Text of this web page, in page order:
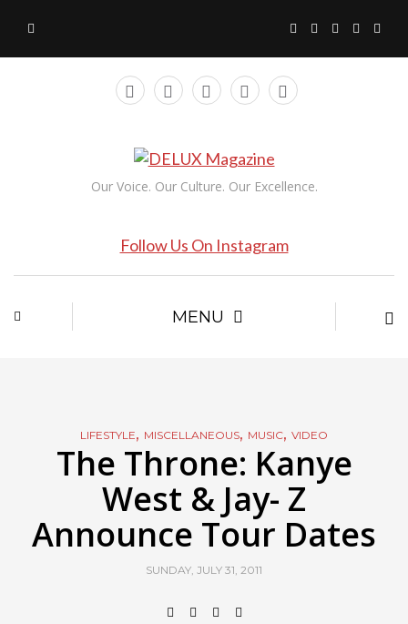
Our Voice. Our Culture. Our Excellence.
Follow Us On Instagram
MENU
LIFESTYLE, MISCELLANEOUS, MUSIC, VIDEO
The Throne: Kanye
West & Jay- Z
Announce Tour Dates
SUNDAY, JULY 31, 2011